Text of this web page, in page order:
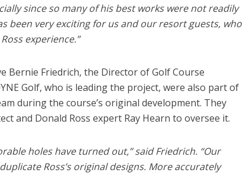
since so many of his best works were not readily
been very exciting for us and our resort guests, who
experience.”
Bernie Friedrich, the Director of Golf Course
Golf, who is leading the project, were also part of
during the course’s original development. They
and Donald Ross expert Ray Hearn to oversee it.
holes have turned out,” said Friedrich. “Our
Ross’s original designs. More accurately